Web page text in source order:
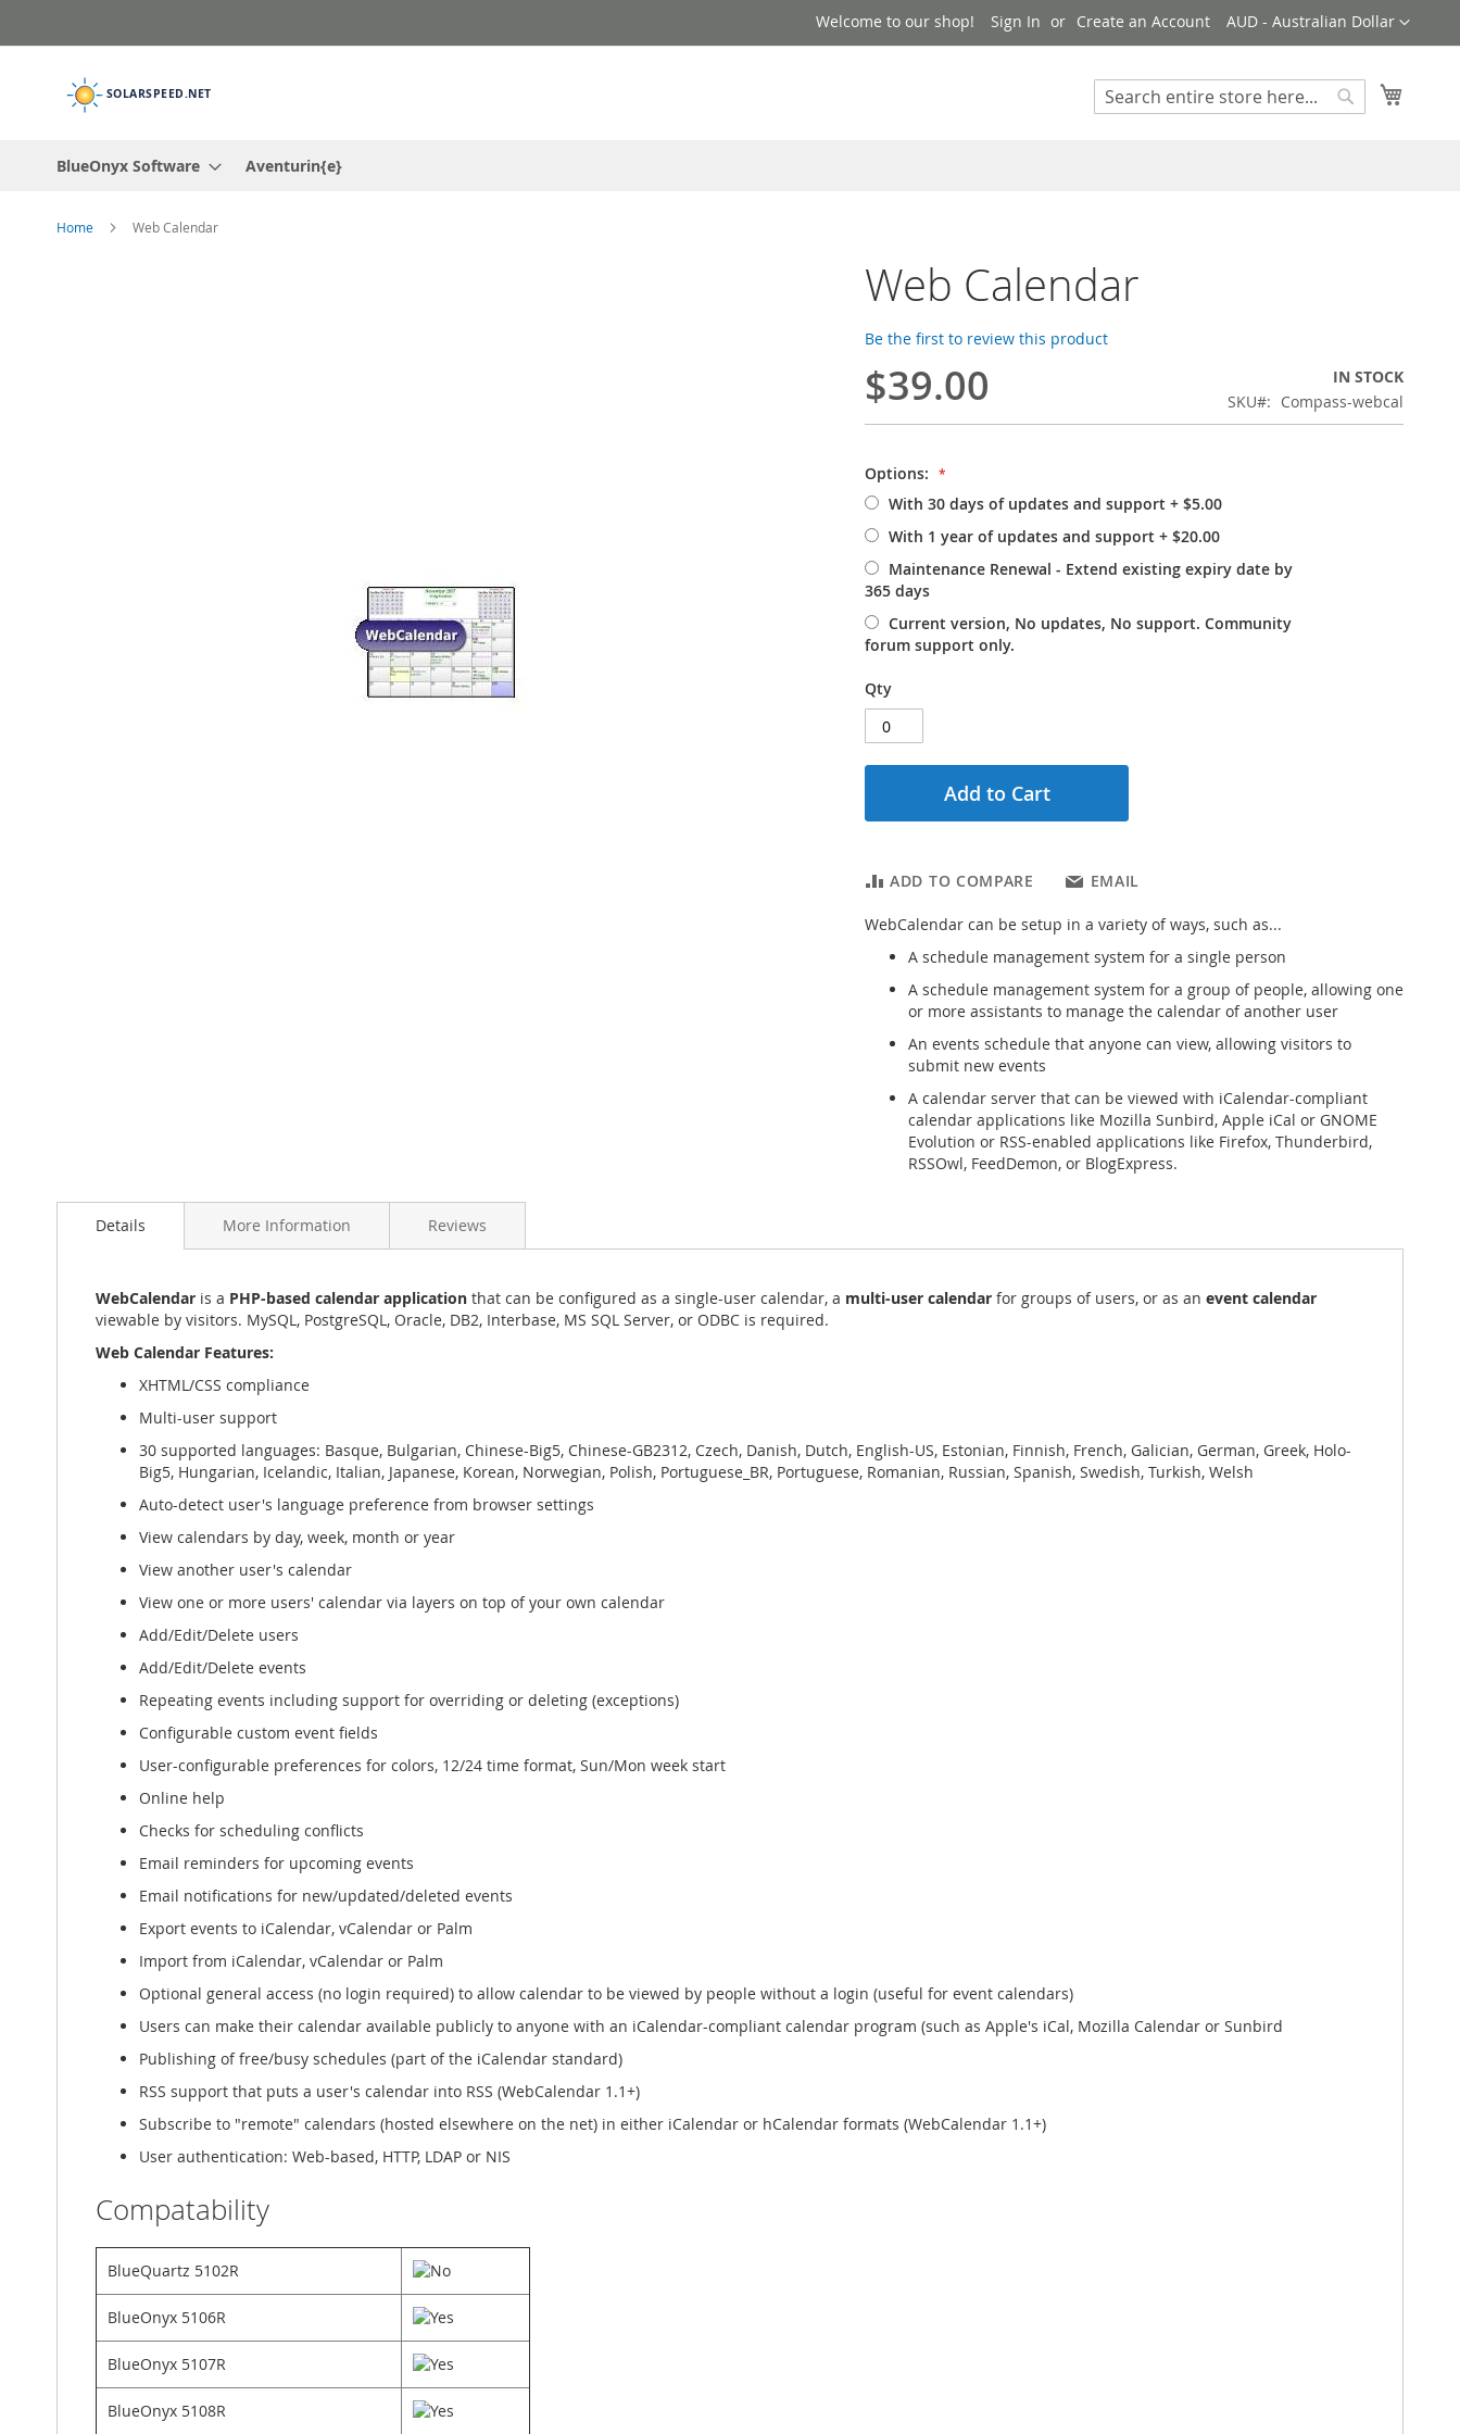
to
Currency
AUD - Australian Dollar
Welcome to our shop! Sign In Create an Account
Search
BlueOnyx Software Aventurin{e}
Home Web Calendar
Web Calendar
Be the first to review this product
$39.00
IN STOCK
SKU
Compass-webcal
Options:
With 30 days of updates and support + $5.00
With 1 year of updates and support + $20.00
Maintenance Renewal - Extend existing expiry date by
365 days
Current version, No updates, No support. Community
forum support only.
Qty
Add to Cart
ADD TO COMPARE EMAIL
WebCalendar can be setup in a variety of ways, such as...
A schedule management system for a single person
A schedule management system for a group of people, allowing one
or more assistants to manage the calendar of another user
An events schedule that anyone can view, allowing visitors to
submit new events
A calendar server that can be viewed with iCalendar-compliant
calendar applications like Mozilla Sunbird, Apple iCal or GNOME
Evolution or RSS-enabled applications like Firefox, Thunderbird,
RSSOwl, FeedDemon, or BlogExpress.
Details
WebCalendar is a PHP-based calendar application that can be configured as a single-user calendar, a multi-user calendar for groups of users, or as an event calendar
viewable by visitors. MySQL, PostgreSQL, Oracle, DB2, Interbase, MS SQL Server, or ODBC is required.
Web Calendar Features:
XHTML/CSS compliance
Multi-user support
30 supported languages: Basque, Bulgarian, Chinese-Big5, Chinese-GB2312, Czech, Danish, Dutch, English-US, Estonian, Finnish, French, Galician, German, Greek, Holo-
Big5, Hungarian, Icelandic, Italian, Japanese, Korean, Norwegian, Polish, Portuguese_BR, Portuguese, Romanian, Russian, Spanish, Swedish, Turkish, Welsh
Auto-detect user's language preference from browser settings
View calendars by day, week, month or year
View another user's calendar
View one or more users' calendar via layers on top of your own calendar
Add/Edit/Delete users
Add/Edit/Delete events
Repeating events including support for overriding or deleting (exceptions)
Configurable custom event fields
User-configurable preferences for colors, 12/24 time format, Sun/Mon week start
Online help
Checks for scheduling conflicts
Email reminders for upcoming events
Email notifications for new/updated/deleted events
Export events to iCalendar, vCalendar or Palm
Import from iCalendar, vCalendar or Palm
Optional general access (no login required) to allow calendar to be viewed by people without a login (useful for event calendars)
Users can make their calendar available publicly to anyone with an iCalendar-compliant calendar program (such as Apple's iCal, Mozilla Calendar or Sunbird
Publishing of free/busy schedules (part of the iCalendar standard)
RSS support that puts a user's calendar into RSS (WebCalendar 1.1+)
Subscribe to "remote" calendars (hosted elsewhere on the net) in either iCalendar or hCalendar formats (WebCalendar 1.1+)
User authentication: Web-based, HTTP, LDAP or NIS
Compatability
BlueQuartz 5102R
BlueOnyx 5106R
BlueOnyx 5107R
BlueOnyx 5108R
More Information Reviews